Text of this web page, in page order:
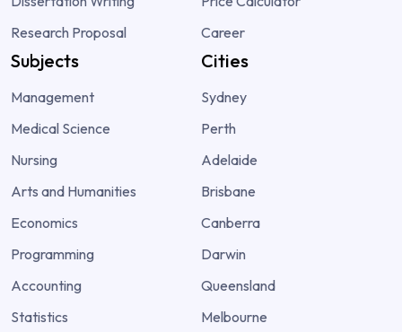
Research Proposal
Career
Subjects
Management
Medical Science
Nursing
Arts and Humanities
Economics
Programming
Accounting
Statistics
Cities
Sydney
Perth
Adelaide
Brisbane
Canberra
Darwin
Queensland
Melbourne